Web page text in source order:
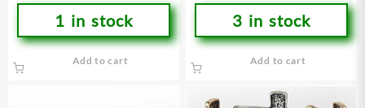
1 in stock
Add to cart
3 in stock
Add to cart